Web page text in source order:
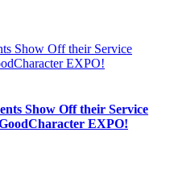
Show Off their Service
EXPO!
Show Off their Service
EXPO!